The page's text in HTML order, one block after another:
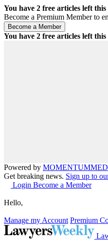
You have 2 free articles left
Become a Premium Member to
You have 2 free articles left
Powered by MOMENTUM
Get breaking news. Sign up to
Login Become a Member
Hello,
Manage my Account Premium